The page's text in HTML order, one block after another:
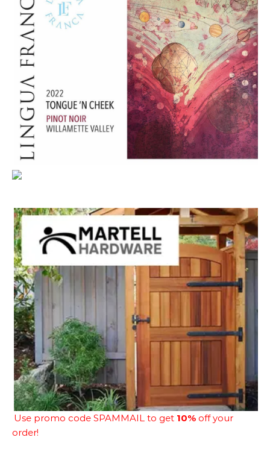
Use promo code SPAMMAIL to get 10% off your
order!